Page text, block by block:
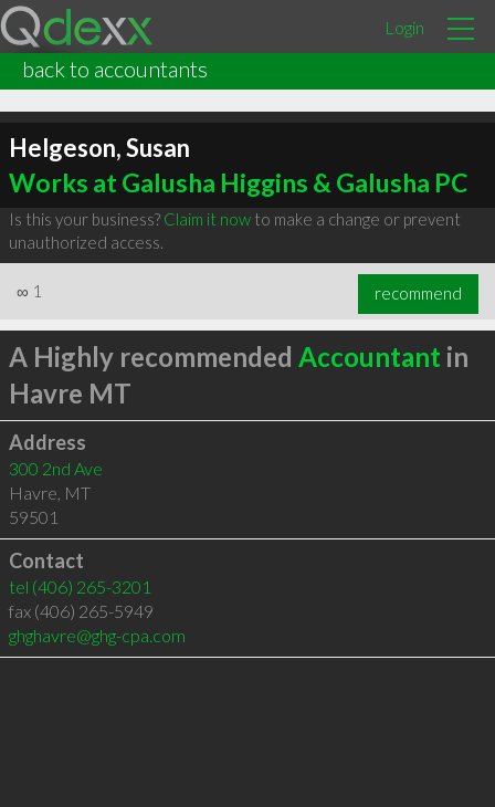
Login
back to accountants
Helgeson, Susan
Works at Galusha Higgins & Galusha PC
Is this your business? Claim it nowto make a change or prevent
unauthorized access.
∞ 1 recommend
A Highly recommended Accountant in
Havre MT
Address
300 2nd Ave
Havre, MT
59501
Contact
tel (406) 265-3201
fax (406) 265-5949
ghghavre@ghg-cpa.com